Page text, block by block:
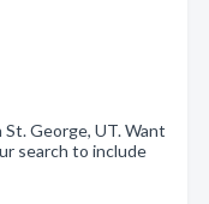
George, UT. Want
search to include